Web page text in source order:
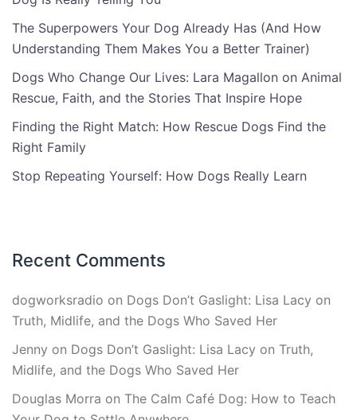
The Superpowers Your Dog Already Has (And How
Understanding Them Makes You a Better Trainer)
Dogs Who Change Our Lives: Lara Magallon on Animal
Rescue, Faith, and the Stories That Inspire Hope
Finding the Right Match: How Rescue Dogs Find the
Right Family
Stop Repeating Yourself: How Dogs Really Learn
Recent Comments
dogworksradio on Dogs Don’t Gaslight: Lisa Lacy on
Truth, Midlife, and the Dogs Who Saved Her
Jenny on Dogs Don’t Gaslight: Lisa Lacy on Truth,
Midlife, and the Dogs Who Saved Her
Douglas Morra on The Calm Café Dog: How to Teach